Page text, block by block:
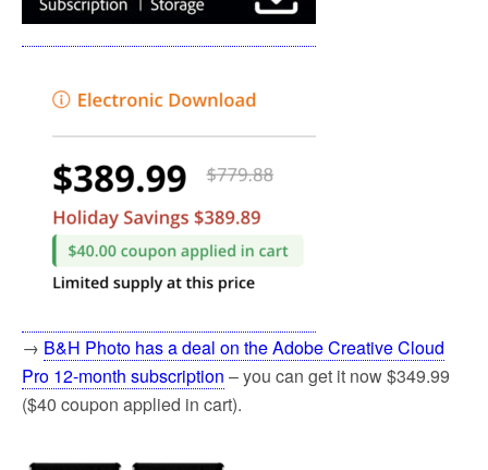
→ B&H Photo has a deal on the Adobe Creative Cloud
Pro 12-month subscription – you can get it now $349.99
($40 coupon applied in cart).